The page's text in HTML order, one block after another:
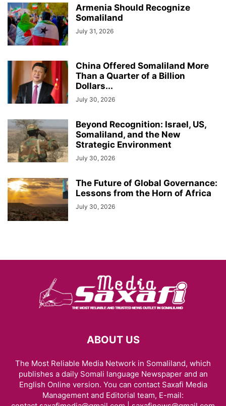
Armenia Should Recognize
Somaliland
July 31, 2026
China Offered Somaliland More
Than a Quarter of a Billion
Dollars...
July 30, 2026
Beyond Recognition: Israel, US,
Somaliland, and the New
Strategic Environment
July 30, 2026
The Future of Global Governance:
Lessons from the Horn of Africa
July 30, 2026
ABOUT US
The Most Reliable Media Network in Somaliland, which
publishes a daily Somali language Newspaper and an
English Online version. You can contact Saxafi Media
Management and Editorial team, E-mail: